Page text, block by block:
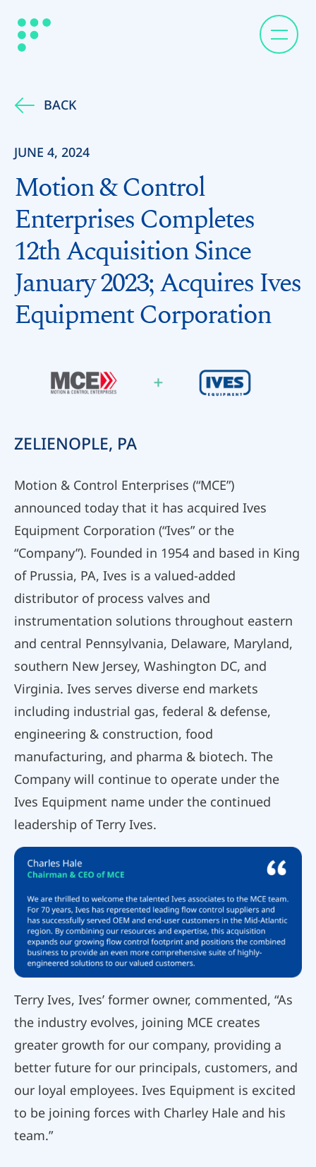
BACK
JUNE 4, 2024
Motion & Control
Enterprises Completes
12th Acquisition Since
January 2023; Acquires Ives
Equipment Corporation
ZELIENOPLE, PA
Motion & Control Enterprises (“MCE”)
announced today that it has acquired Ives
Equipment Corporation (“Ives” or the
“Company”). Founded in 1954 and based in King
of Prussia, PA, Ives is a valued-added
distributor of process valves and
instrumentation solutions throughout eastern
and central Pennsylvania, Delaware, Maryland,
southern New Jersey, Washington DC, and
Virginia. Ives serves diverse end markets
including industrial gas, federal & defense,
engineering & construction, food
manufacturing, and pharma & biotech. The
Company will continue to operate under the
Ives Equipment name under the continued
leadership of Terry Ives.
Terry Ives, Ives’ former owner, commented, “As
the industry evolves, joining MCE creates
greater growth for our company, providing a
better future for our principals, customers, and
our loyal employees. Ives Equipment is excited
to be joining forces with Charley Hale and his
team.”